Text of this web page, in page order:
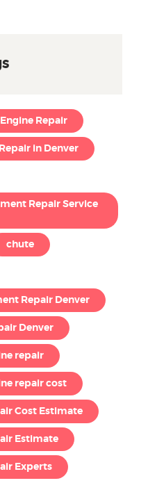
Repair
in Denver
Repair Service
chute
Repair Denver
Denver
repair
repair cost
Cost Estimate
Estimate
Experts